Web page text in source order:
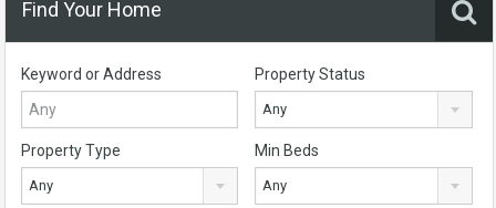
Find Your Home
Keyword or Address Property Status
Any
Property Type
Any
Min Beds
Any